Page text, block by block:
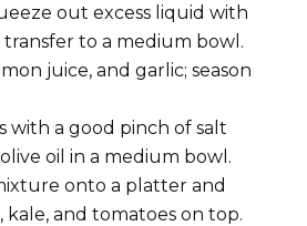
out excess liquid with
to a medium bowl.
juice, and garlic; season
with a good pinch of salt
oil in a medium bowl.
onto a platter and
kale, and tomatoes on top.